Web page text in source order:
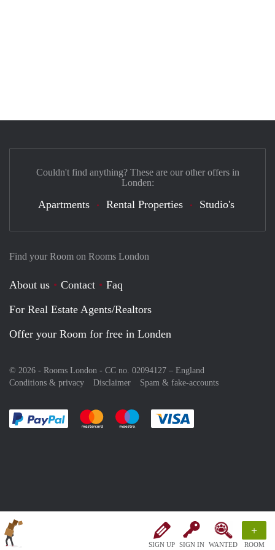
SIGN UP SIGN IN WANTED
+
ROOM
Find your Room on Rooms London
About us Contact
Faq
For Real Estate Agents/Realtors
Offer your Room for free in Londen
© 2026 - Rooms London - CC no. 02094127 – England
Conditions & privacy
Disclaimer Spam & fake-accounts
Pay easily with :payment method
Pay easily with :payment method
Pay easily with :payment method
Couldn't find anything? These are our other offers in
Londen:
Apartments Rental Properties Studio's